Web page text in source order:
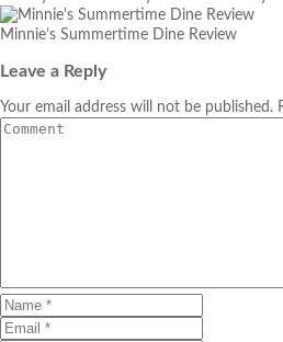
Minnie’s Summertime Dine Review
Leave a Reply
Your email address will not be published.